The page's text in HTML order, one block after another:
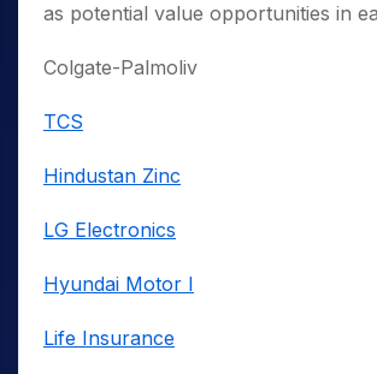
as potential value opportunities in
Colgate-Palmoliv
TCS
Hindustan Zinc
LG Electronics
Hyundai Motor I
Life Insurance